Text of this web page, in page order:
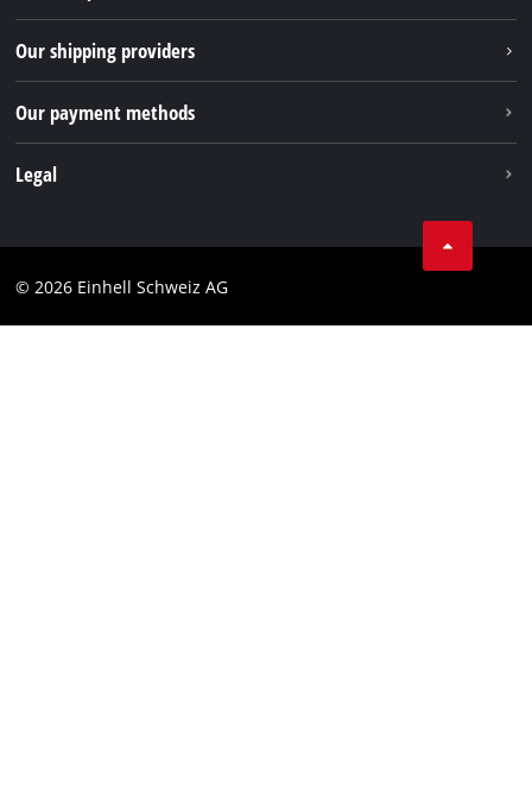
TikTok
Pinterest
Our shipping providers
Our payment methods
Legal
Imprint
© 2026 Einhell Schweiz AG